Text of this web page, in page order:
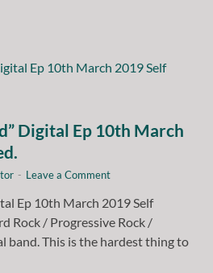
Digital Ep 10th March
- Leave a Comment
Ep 10th March 2019 Self
Rock / Progressive Rock /
band. This is the hardest thing to